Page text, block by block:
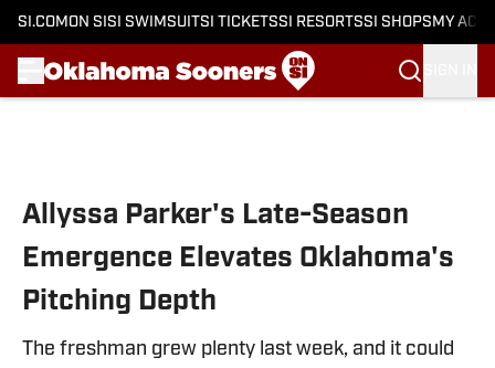
SI.COM ON SI SI SWIMSUITSI TICKETSSI RESORTSSI SHOPS MY
Allyssa Parker's Late-Season
Emergence Elevates Oklahoma's
Pitching Depth
The freshman grew plenty last week, and it could